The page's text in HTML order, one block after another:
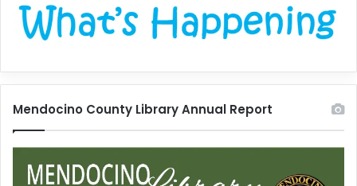
Mendocino County Library Annual Report